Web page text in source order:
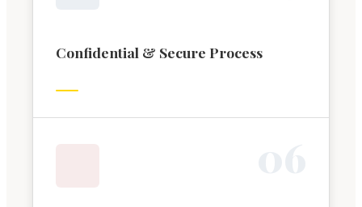
Confidential & Secure Process